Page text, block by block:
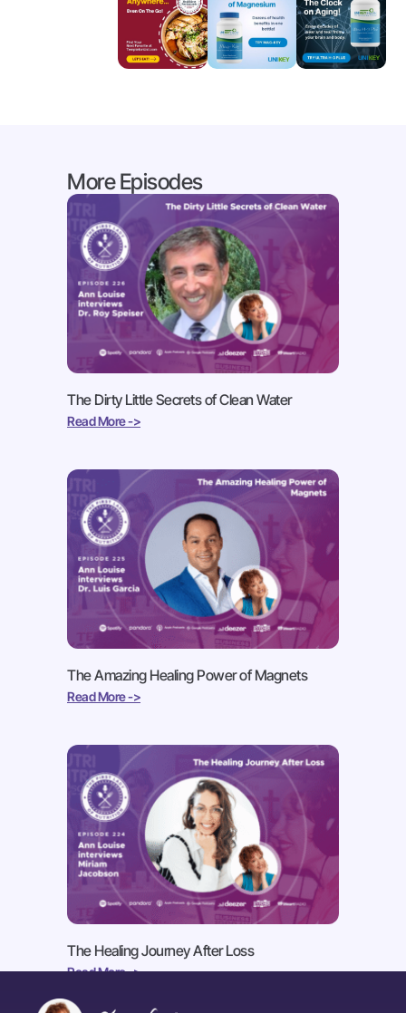
More Episodes
The Dirty Little Secrets of Clean Water
Read More ->
The Amazing Healing Power of Magnets
Read More ->
The Healing Journey After Loss
Read More ->